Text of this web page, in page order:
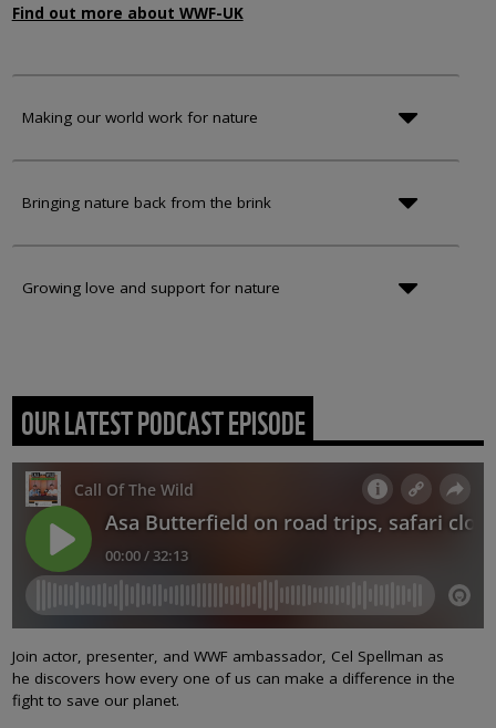
Find out more about WWF-UK
Making our world work for nature
Bringing nature back from the brink
Growing love and support for nature
OUR LATEST PODCAST EPISODE
Join actor, presenter, and WWF ambassador, Cel Spellman as
he discovers how every one of us can make a difference in the
fight to save our planet.